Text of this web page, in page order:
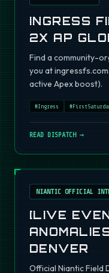
INGRESS
2X AP
Find a community-
you at
active Apex boost).
#Ingress #
READ DISPATCH →
NIANTIC OFFICIAL
[LIVE
DENVER
Official Niantic Field